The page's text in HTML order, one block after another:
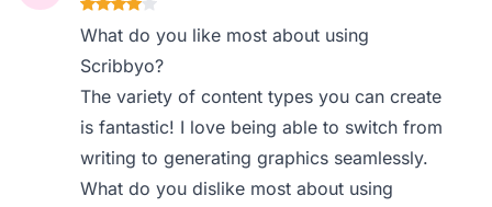
What do you like most about using
Scribbyo?
The variety of content types you can create
is fantastic! I love being able to switch from
writing to generating graphics seamlessly.
What do you dislike most about using